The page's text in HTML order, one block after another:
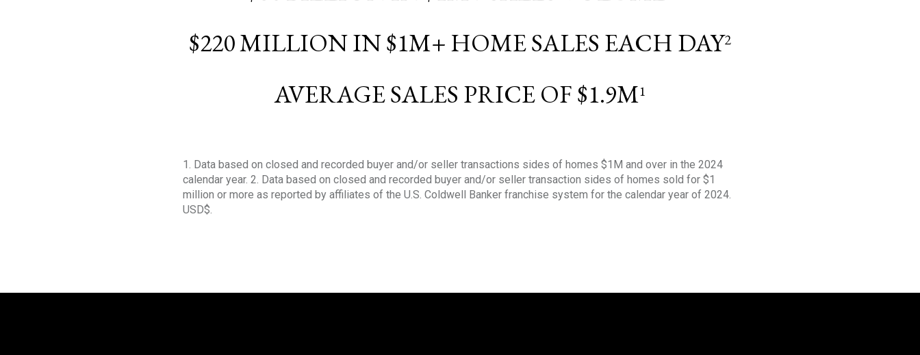
$220 MILLION IN $1M+ HOME SALES EACH DAY2
AVERAGE SALES PRICE OF $1.9M1
1. Data based on closed and recorded buyer and/or seller transactions sides of homes $1M and over in the 2024
calendar year. 2. Data based on closed and recorded buyer and/or seller transaction sides of homes sold for $1
million or more as reported by affiliates of the U.S. Coldwell Banker franchise system for the calendar year of 2024.
USD$.